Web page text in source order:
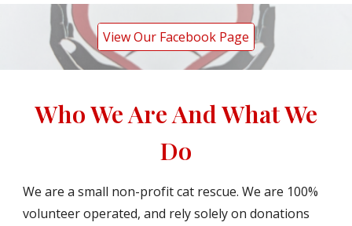
View Our Facebook Page
Who We Are And What We
Do
We are a small non-profit cat rescue. We are 100%
volunteer operated, and rely solely on donations